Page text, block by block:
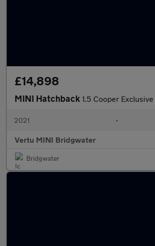
£14,898
MINI Hatchback 1.5 Cooper
2021 •
Vertu MINI Bridgwater
Bridgwater